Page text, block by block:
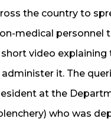
the country to
medical personnel
video
it. The
at the
who was